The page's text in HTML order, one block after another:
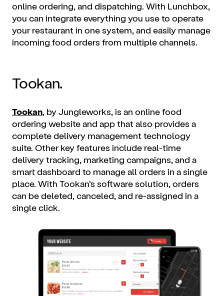
online ordering , and dispatching. With Lunchbox,
you can integrate everything you use to operate
your restaurant in one system, and easily manage
incoming food orders from multiple channels.
Tookan.
Tookan, by Jungleworks, is an onlinefood
ordering websiteand app that also provides a
complete delivery management technology
suite. Other key features include real-time
delivery tracking, marketing campaigns, and a
smart dashboard to manage all orders in a single
place. With Tookan’s software solution, orders
can be deleted, canceled, and re-assigned in a
single click.